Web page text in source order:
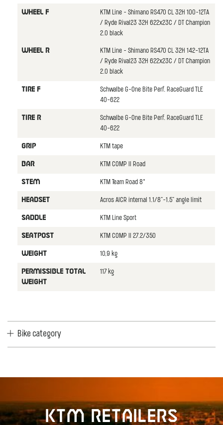
WHEEL F
KTM Line - Shimano RS470 CL 32H 100-12TA
/ Ryde Rival23 32H 622x23C / DT Champion
2.0 black
WHEEL R
KTM Line - Shimano RS470 CL 32H 142-12TA
/ Ryde Rival23 32H 622x23C / DT Champion
2.0 black
TIRE F
Schwalbe G-One Bite Perf. RaceGuard TLE
40-622
TIRE R
Schwalbe G-One Bite Perf. RaceGuard TLE
40-622
GRIP KTM tape
BAR KTM COMP II Road
STEM KTM Team Road 8°
HEADSET Acros AICR internal 1.1/8"-1.5" angle limit
SADDLE KTM Line Sport
SEATPOST KTM COMP II 27.2/350
WEIGHT 10,9 kg
PERMISSIBLE TOTAL
WEIGHT
117 kg
Bike category
KTM retailers